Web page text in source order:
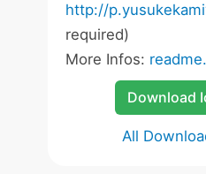
http://
required)
More Infos:
Download
All